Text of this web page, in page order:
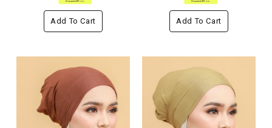
Add To Cart Add To Cart